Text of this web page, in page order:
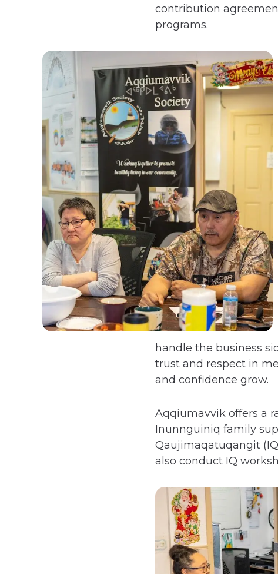
contribution
programs.
handle the business
trust and respect in
and confidence grow.
Aqqiumavvik offers a
Inunnguiniq family
Qaujimaqatuqangit
also conduct IQ